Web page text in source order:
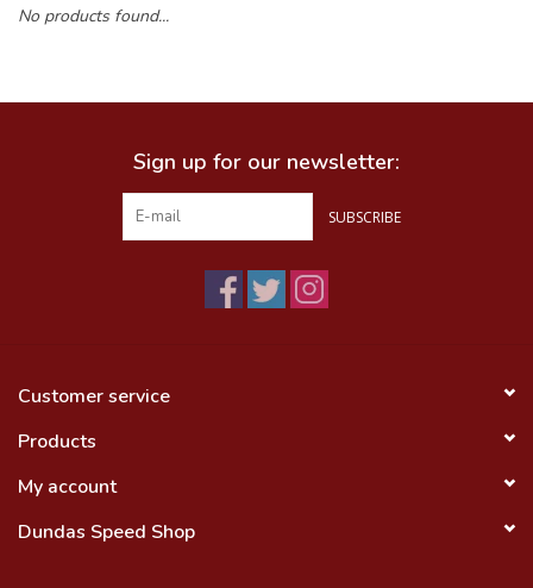
Food
Free Canada Wide Shipping On
No products found...
Sign up for our newsletter:
SUBSCRIBE
Customer service
Products
My account
Dundas Speed Shop